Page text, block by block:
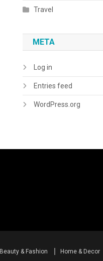
Travel
META
Log in
Entries feed
WordPress.org
Beauty & Fashion Home & Decor